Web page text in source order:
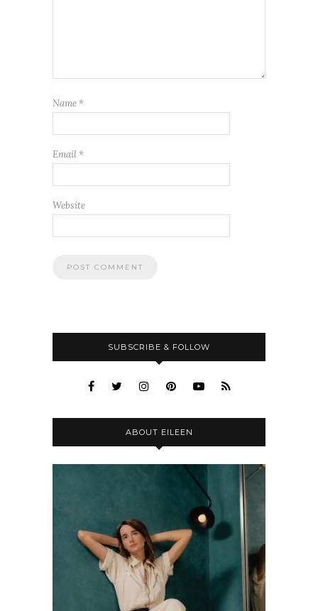
Name *
Email *
Website
SUBSCRIBE & FOLLOW
ABOUT EILEEN